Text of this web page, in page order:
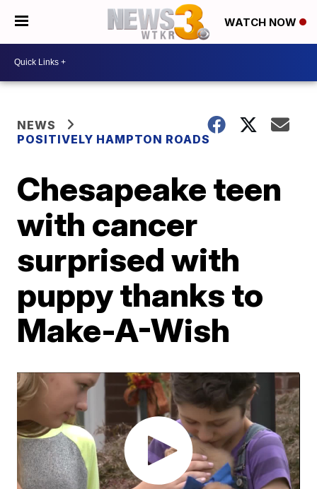
WATCH NOW
NEWS
POSITIVELY HAMPTON ROADS
Chesapeake teen
with cancer
surprised with
puppy thanks to
Make-A-Wish